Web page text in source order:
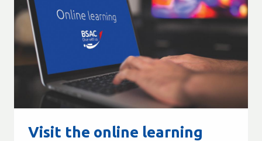
Visit the online learning